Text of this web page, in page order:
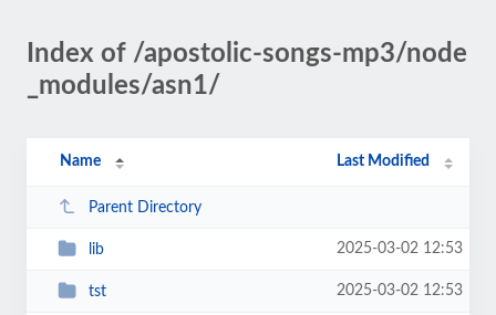
Index of /apostolic-songs-mp3/node
_modules/asn1/
Name Last Modified
Parent Directory
lib 2025-03-02 12:53
tst 2025-03-02 12:53